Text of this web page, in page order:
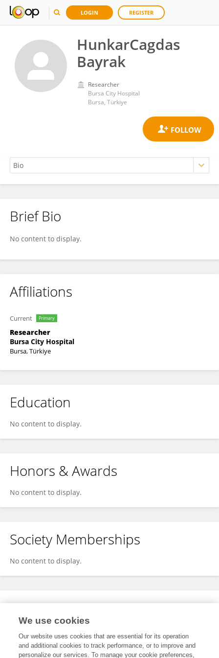
LOGIN REGISTER
HunkarCagdas
Bayrak
Researcher
Bursa City Hospital
Bursa, Türkiye
HunkarCagdas Bayrak
Brief Bio
No content to display.
Affiliations
Current Primary
Researcher
Bursa City Hospital
Bursa, Türkiye
Education
No content to display.
Honors & Awards
No content to display.
Society Memberships
No content to display.
Expertise
We use cookies
Our website uses cookies that are essential for its operation
and additional cookies to track performance, or to improve and
personalize our services. To manage your cookie preferences,